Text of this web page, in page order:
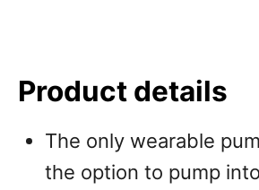
Product details
The only wearable
the option to pump